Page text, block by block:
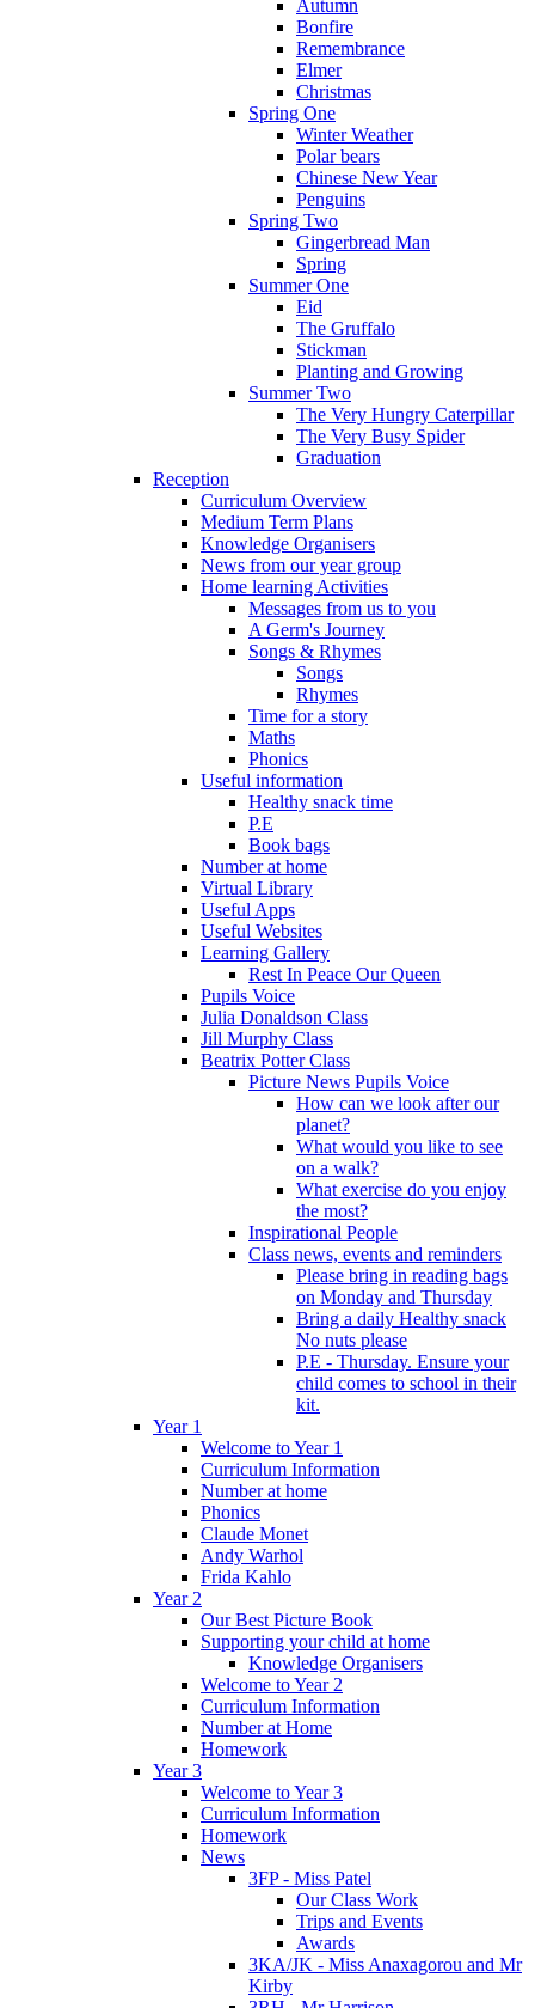
Autumn
Bonfire
Remembrance
Elmer
Christmas
Spring One
Winter Weather
Polar bears
Chinese New Year
Penguins
Spring Two
Gingerbread Man
Spring
Summer One
Eid
The Gruffalo
Stickman
Planting and Growing
Summer Two
The Very Hungry Caterpillar
The Very Busy Spider
Graduation
Reception
Curriculum Overview
Medium Term Plans
Knowledge Organisers
News from our year group
Home learning Activities
Messages from us to you
A Germ's Journey
Songs & Rhymes
Songs
Rhymes
Time for a story
Maths
Phonics
Useful information
Healthy snack time
P.E
Book bags
Number at home
Virtual Library
Useful Apps
Useful Websites
Learning Gallery
Rest In Peace Our Queen
Pupils Voice
Julia Donaldson Class
Jill Murphy Class
Beatrix Potter Class
Picture News Pupils Voice
How can we look after our
planet?
What would you like to see
on a walk?
What exercise do you enjoy
the most?
Inspirational People
Class news, events and reminders
Please bring in reading bags
on Monday and Thursday
Bring a daily Healthy snack
No nuts please
P.E - Thursday. Ensure your
child comes to school in their
kit.
Year 1
Welcome to Year 1
Curriculum Information
Number at home
Phonics
Claude Monet
Andy Warhol
Frida Kahlo
Year 2
Our Best Picture Book
Supporting your child at home
Knowledge Organisers
Welcome to Year 2
Curriculum Information
Number at Home
Homework
Year 3
Welcome to Year 3
Curriculum Information
Homework
News
3FP - Miss Patel
Our Class Work
Trips and Events
Awards
3KA/JK - Miss Anaxagorou and Mr
Kirby